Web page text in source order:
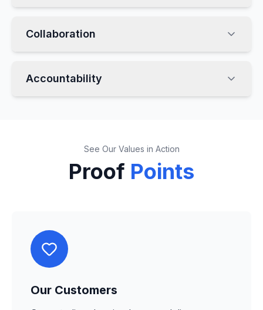
Collaboration
Accountability
See Our Values in Action
Proof Points
Our Customers